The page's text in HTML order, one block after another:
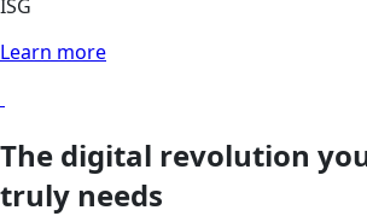
ISG
Learn more
The digital revolution
truly needs